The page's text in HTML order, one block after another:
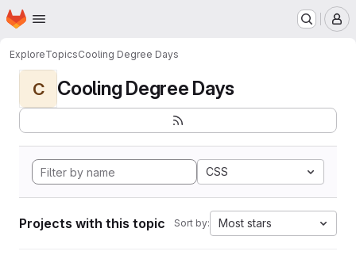
Skip to main content
Homepage
ExploreTopicsCooling Degree Days
C Cooling Degree Days
CSS
Projects with this topic Sort by: Most stars